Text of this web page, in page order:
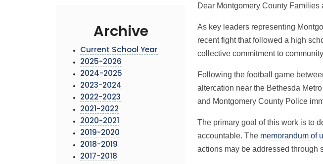
Archive
Current School Year
2025-2026
2024-2025
2023-2024
2022-2023
2021-2022
2020-2021
2019-2020
2018-2019
2017-2018
Dear Montgomery County Families
As key leaders representing
recent fight that followed a high
collective commitment to
Following the football game
altercation near the Bethesda
and Montgomery County Police
The primary goal of this work is to
accountable. The memorandum of
actions may be addressed through